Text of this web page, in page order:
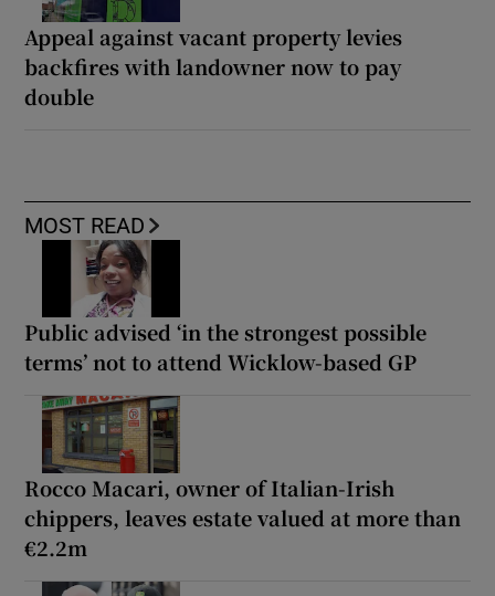
Appeal against vacant property levies
backfires with landowner now to pay
double
MOST READ
Public advised ‘in the strongest possible
terms’ not to attend Wicklow-based GP
Rocco Macari, owner of Italian-Irish
chippers, leaves estate valued at more than
€2.2m